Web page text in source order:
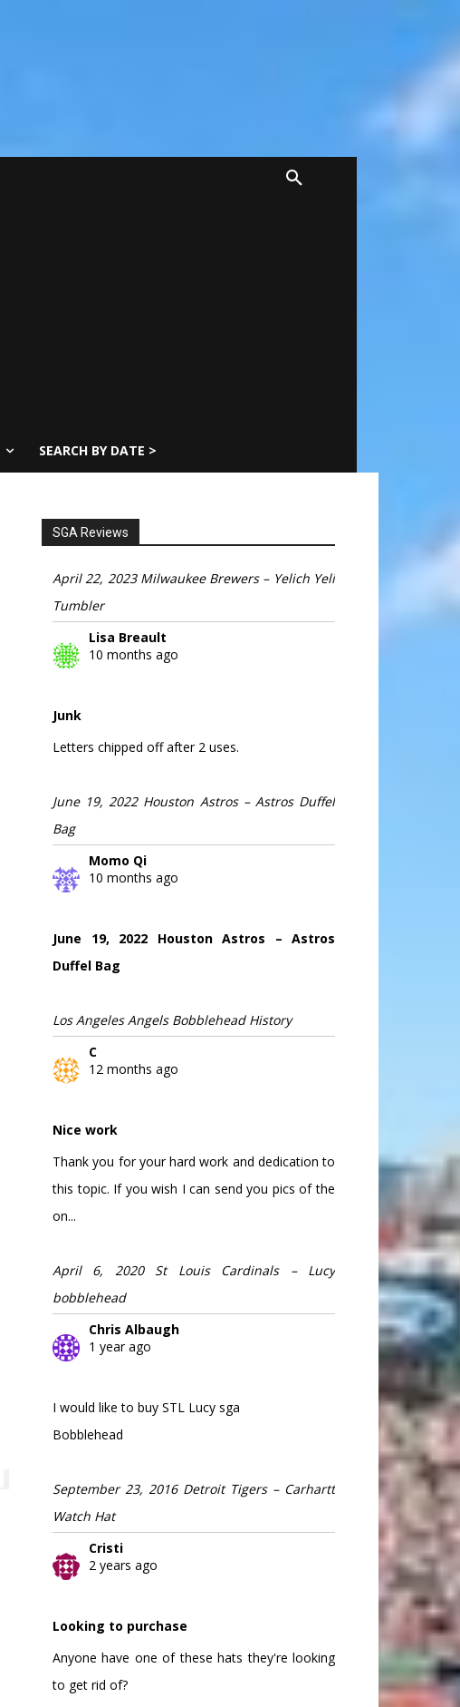
SEARCH BY DATE >
SGA Reviews
April 22, 2023 Milwaukee Brewers – Yelich Yeli
Tumbler
Lisa Breault
10 months ago
Junk
Letters chipped off after 2 uses.
June 19, 2022 Houston Astros – Astros Duffel
Bag
Momo Qi
10 months ago
June 19, 2022 Houston Astros – Astros
Duffel Bag
Los Angeles Angels Bobblehead History
C
12 months ago
Nice work
Thank you for your hard work and dedication to
this topic. If you wish I can send you pics of the
on...
April 6, 2020 St Louis Cardinals – Lucy
bobblehead
Chris Albaugh
1 year ago
I would like to buy STL Lucy sga
Bobblehead
September 23, 2016 Detroit Tigers – Carhartt
Watch Hat
Cristi
2 years ago
Looking to purchase
Anyone have one of these hats they're looking
to get rid of?